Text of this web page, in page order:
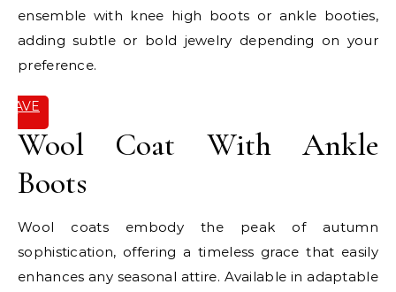
ensemble with knee high boots or ankle booties,
adding subtle or bold jewelry depending on your
preference.
SAVE
Wool Coat With Ankle
Boots
Wool coats embody the peak of autumn
sophistication, offering a timeless grace that easily
enhances any seasonal attire. Available in adaptable